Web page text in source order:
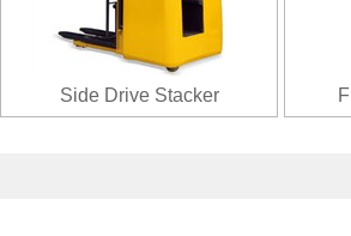
Side Drive Stacker